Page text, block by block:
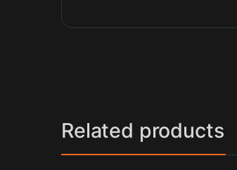
Related products